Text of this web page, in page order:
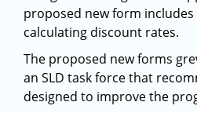
proposed new form
calculating discount rates.
The proposed new forms
an SLD task force that
designed to improve the